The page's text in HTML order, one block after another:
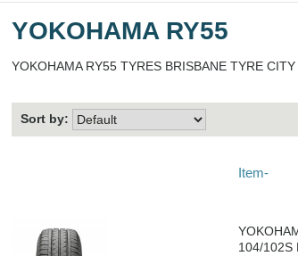
YOKOHAMA RY55
YOKOHAMA RY55 TYRES BRISBANE TYRE CITY
Sort by:
Item-
104/102S